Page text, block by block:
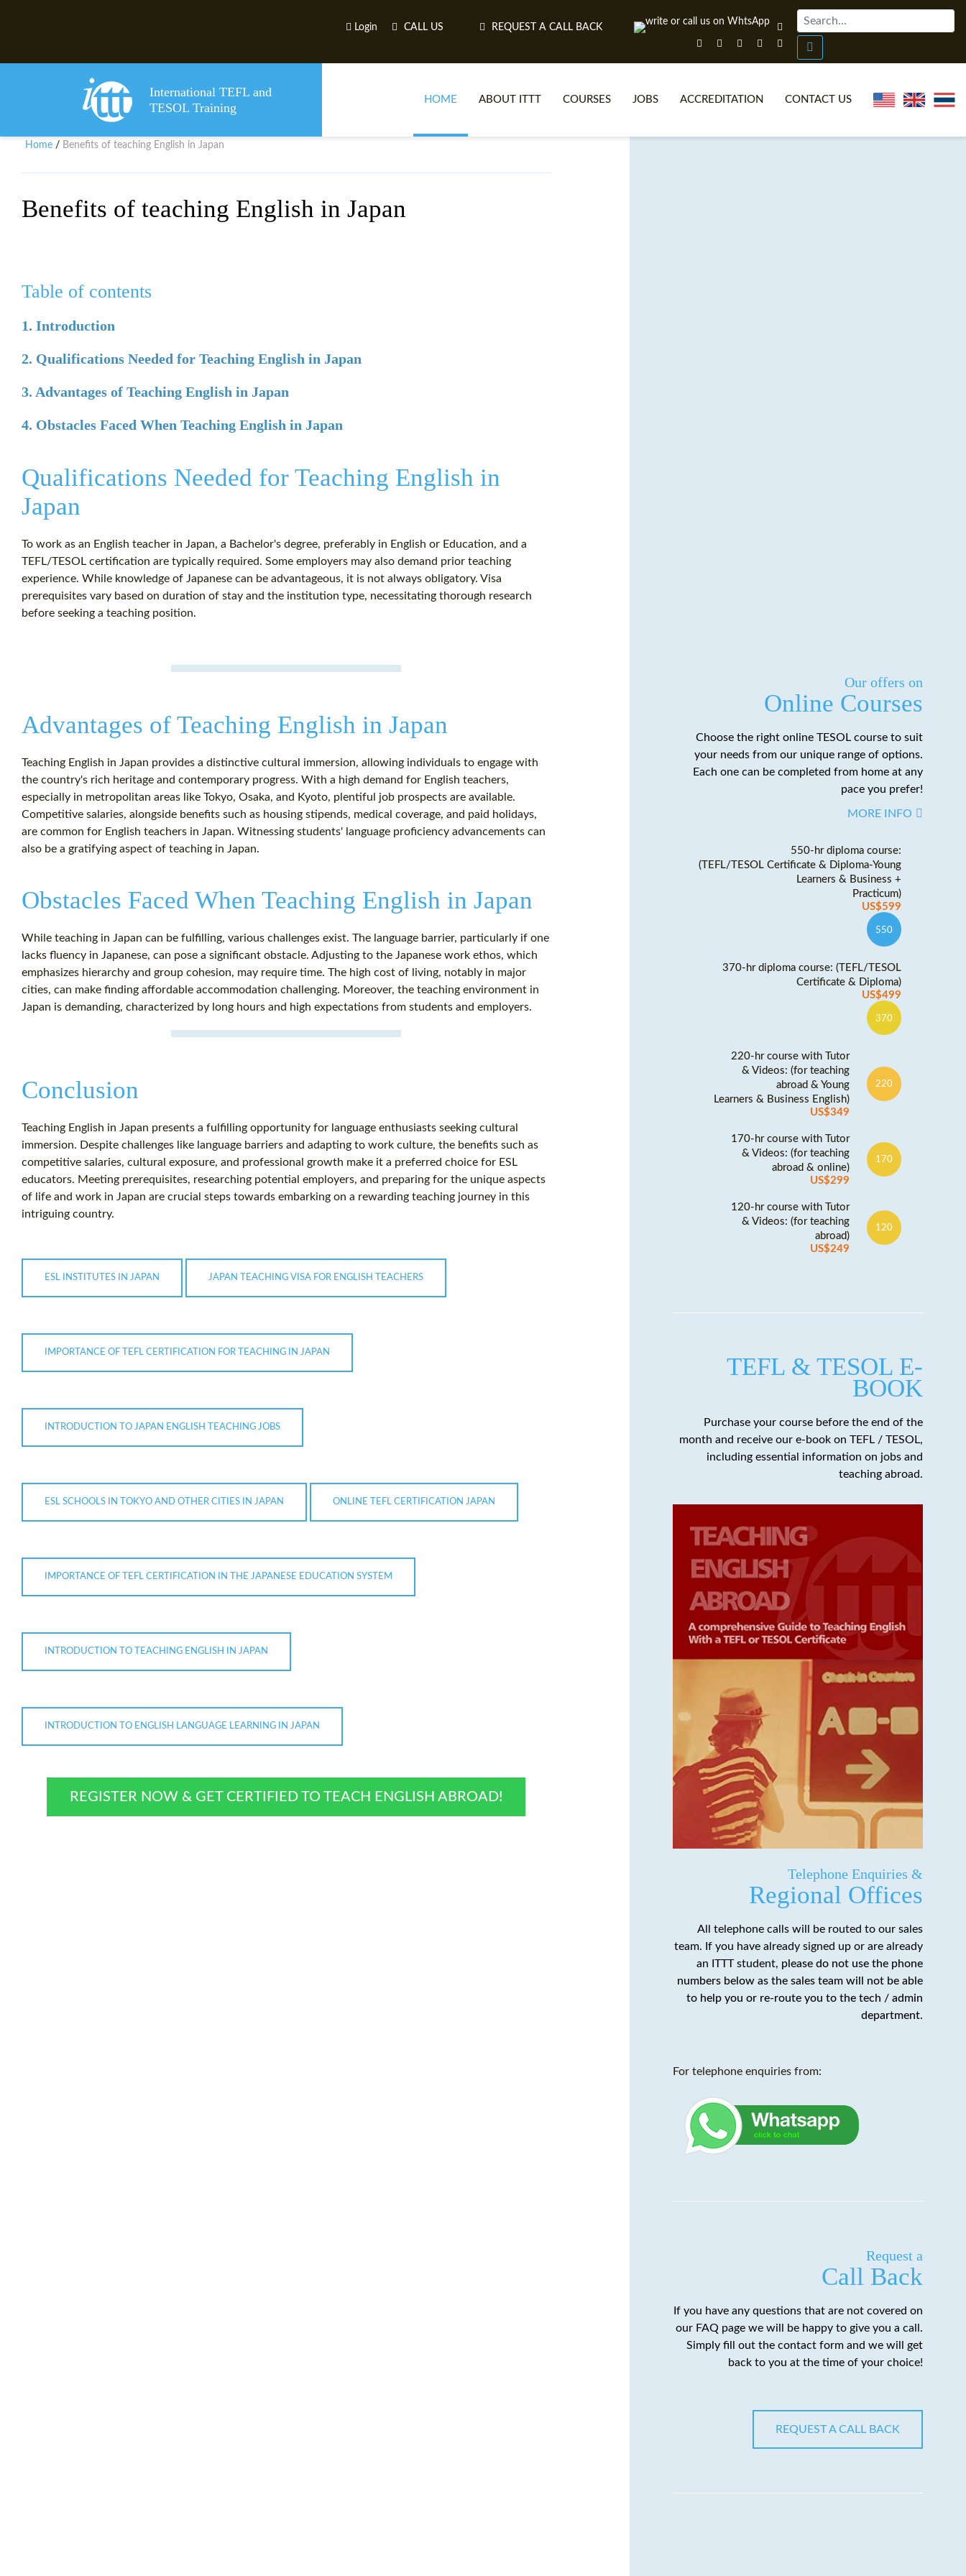
Login CALL US REQUEST A CALL BACK
International TEFL and
TESOL Training
HOME ABOUT ITTT COURSES JOBS ACCREDITATION CONTACT US
Home / Benefits of teaching English in Japan
Benefits of teaching English in Japan
Table of contents
1. Introduction
2. Qualifications Needed for Teaching English in Japan
3. Advantages of Teaching English in Japan
4. Obstacles Faced When Teaching English in Japan
Qualifications Needed for Teaching English in
Japan
To work as an English teacher in Japan, a Bachelor's degree, preferably in English or Education, and a
TEFL/TESOL certification are typically required. Some employers may also demand prior teaching
experience. While knowledge of Japanese can be advantageous, it is not always obligatory. Visa
prerequisites vary based on duration of stay and the institution type, necessitating thorough research
before seeking a teaching position.
Advantages of Teaching English in Japan
Teaching English in Japan provides a distinctive cultural immersion, allowing individuals to engage with
the country's rich heritage and contemporary progress. With a high demand for English teachers,
especially in metropolitan areas like Tokyo, Osaka, and Kyoto, plentiful job prospects are available.
Competitive salaries, alongside benefits such as housing stipends, medical coverage, and paid holidays,
are common for English teachers in Japan. Witnessing students' language proficiency advancements can
also be a gratifying aspect of teaching in Japan.
Obstacles Faced When Teaching English in Japan
While teaching in Japan can be fulfilling, various challenges exist. The language barrier, particularly if one
lacks fluency in Japanese, can pose a significant obstacle. Adjusting to the Japanese work ethos, which
emphasizes hierarchy and group cohesion, may require time. The high cost of living, notably in major
cities, can make finding affordable accommodation challenging. Moreover, the teaching environment in
Japan is demanding, characterized by long hours and high expectations from students and employers.
Conclusion
Teaching English in Japan presents a fulfilling opportunity for language enthusiasts seeking cultural
immersion. Despite challenges like language barriers and adapting to work culture, the benefits such as
competitive salaries, cultural exposure, and professional growth make it a preferred choice for ESL
educators. Meeting prerequisites, researching potential employers, and preparing for the unique aspects
of life and work in Japan are crucial steps towards embarking on a rewarding teaching journey in this
intriguing country.
ESL INSTITUTES IN JAPAN JAPAN TEACHING VISA FOR ENGLISH TEACHERS
IMPORTANCE OF TEFL CERTIFICATION FOR TEACHING IN JAPAN
INTRODUCTION TO JAPAN ENGLISH TEACHING JOBS
ESL SCHOOLS IN TOKYO AND OTHER CITIES IN JAPAN ONLINE TEFL CERTIFICATION JAPAN
IMPORTANCE OF TEFL CERTIFICATION IN THE JAPANESE EDUCATION SYSTEM
INTRODUCTION TO TEACHING ENGLISH IN JAPAN
INTRODUCTION TO ENGLISH LANGUAGE LEARNING IN JAPAN
REGISTER NOW & GET CERTIFIED TO TEACH ENGLISH ABROAD!
Our offers on
Online Courses
Choose the right online TESOL course to suit
your needs from our unique range of options.
Each one can be completed from home at any
pace you prefer!
MORE INFO
550-hr diploma course:
(TEFL/TESOL Certificate & Diploma-Young
Learners & Business +
Practicum)
US$599
550
370-hr diploma course: (TEFL/TESOL
Certificate & Diploma)
US$499
370
220-hr course with Tutor
& Videos: (for teaching
abroad & Young
Learners & Business English)
US$349
220
170-hr course with Tutor
& Videos: (for teaching
abroad & online)
US$299
170
120-hr course with Tutor
& Videos: (for teaching
abroad)
US$249
120
TEFL & TESOL E-
BOOK
Purchase your course before the end of the
month and receive our e-book on TEFL / TESOL,
including essential information on jobs and
teaching abroad.
Telephone Enquiries &
Regional Offices
All telephone calls will be routed to our sales
team. If you have already signed up or are already
an ITTT student, please do not use the phone
numbers below as the sales team will not be able
to help you or re-route you to the tech / admin
department.
For telephone enquiries from:
Request a
Call Back
If you have any questions that are not covered on
our FAQ page we will be happy to give you a call.
Simply fill out the contact form and we will get
back to you at the time of your choice!
REQUEST A CALL BACK